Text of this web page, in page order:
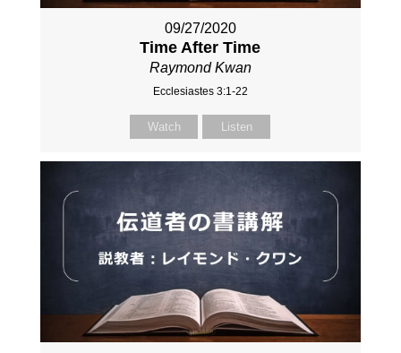
09/27/2020
Time After Time
Raymond Kwan
Ecclesiastes 3:1-22
Watch Listen